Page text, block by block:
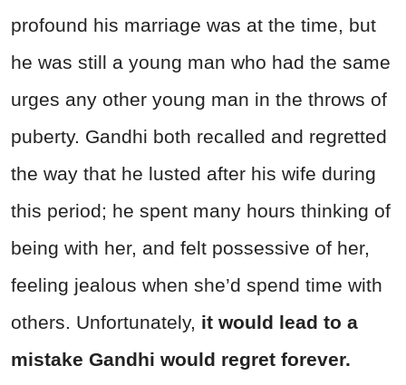
profound his marriage was at the time, but
he was still a young man who had the same
urges any other young man in the throws of
puberty. Gandhi both recalled and regretted
the way that he lusted after his wife during
this period; he spent many hours thinking of
being with her, and felt possessive of her,
feeling jealous when she’d spend time with
others. Unfortunately, it would lead to a
mistake Gandhi would regret forever.